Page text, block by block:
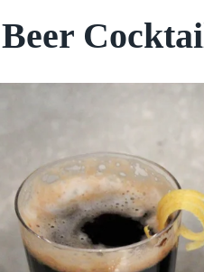
Beer